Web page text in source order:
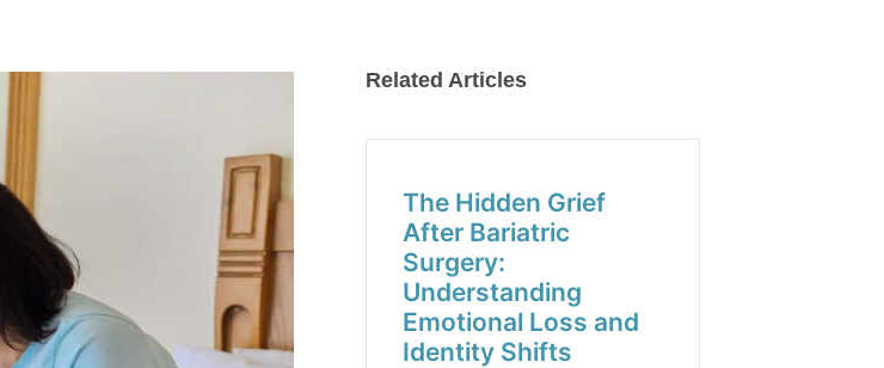
Related Articles
The Hidden Grief
After Bariatric
Surgery:
Understanding
Emotional Loss and
Identity Shifts